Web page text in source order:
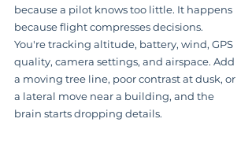
because a pilot knows too little. It happens
because flight compresses decisions.
You're tracking altitude, battery, wind, GPS
quality, camera settings, and airspace. Add
a moving tree line, poor contrast at dusk, or
a lateral move near a building, and the
brain starts dropping details.